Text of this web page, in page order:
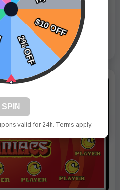
Design
Form
332 / Sold: 6
SPIN
valid for 24h. Terms apply.